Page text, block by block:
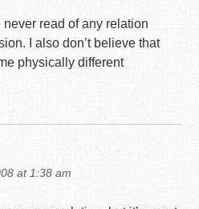
read of any relation
I also don’t believe that
physically different
at 1:38 am